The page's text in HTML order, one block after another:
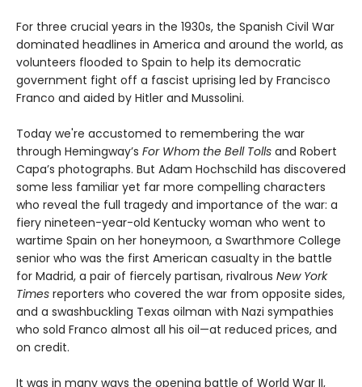
For three crucial years in the 1930s, the Spanish Civil War
dominated headlines in America and around the world, as
volunteers flooded to Spain to help its democratic
government fight off a fascist uprising led by Francisco
Franco and aided by Hitler and Mussolini.
Today we're accustomed to remembering the war
through Hemingway’s For Whom the Bell Tolls and Robert
Capa’s photographs. But Adam Hochschild has discovered
some less familiar yet far more compelling characters
who reveal the full tragedy and importance of the war: a
fiery nineteen-year-old Kentucky woman who went to
wartime Spain on her honeymoon, a Swarthmore College
senior who was the first American casualty in the battle
for Madrid, a pair of fiercely partisan, rivalrous New York
Times reporters who covered the war from opposite sides,
and a swashbuckling Texas oilman with Nazi sympathies
who sold Franco almost all his oil—at reduced prices, and
on credit.
It was in many ways the opening battle of World War II,